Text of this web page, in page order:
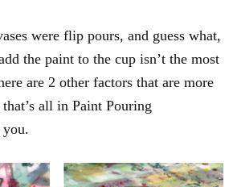
were flip pours, and guess what,
the paint to the cup isn’t the most
are 2 other factors that are more
all in Paint Pouring